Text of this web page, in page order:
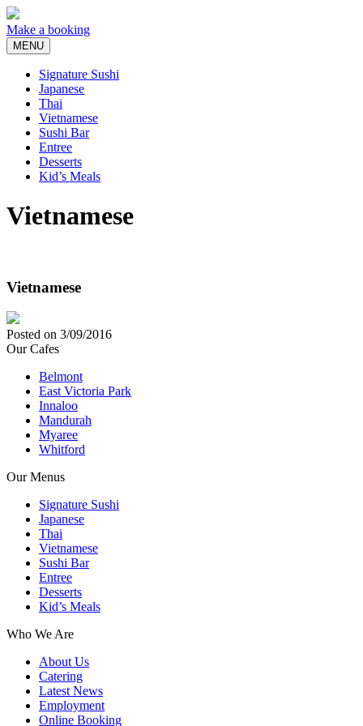
Skip
to
content
Make a booking
MENU
Signature Sushi
Japanese
Thai
Vietnamese
Sushi Bar
Entree
Desserts
Kid’s Meals
Vietnamese
Vietnamese
Posted on 3/09/2016
Our Cafes
Belmont
East Victoria Park
Innaloo
Mandurah
Myaree
Whitford
Our Menus
Signature Sushi
Japanese
Thai
Vietnamese
Sushi Bar
Entree
Desserts
Kid’s Meals
Who We Are
About Us
Catering
Latest News
Employment
Online Booking